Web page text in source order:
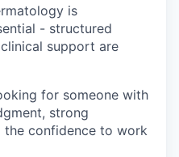
is
- structured
support are
for someone with
strong
the confidence to work